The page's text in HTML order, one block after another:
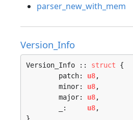
parser_new_with_mem
Version_Info
Version_Info :: struct {
	patch:
u8,
	minor:
u8,
	major:
u8,
	_:
u8,